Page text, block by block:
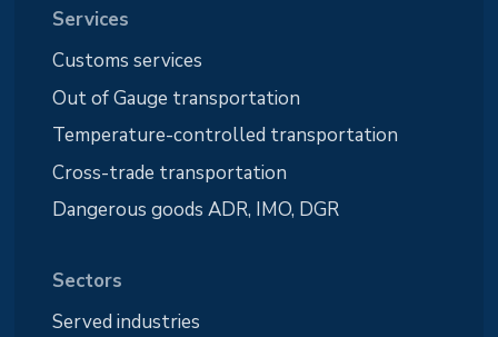
Services
Customs services
Out of Gauge transportation
Temperature-controlled transportation
Cross-trade transportation
Dangerous goods ADR, IMO, DGR
Sectors
Served industries